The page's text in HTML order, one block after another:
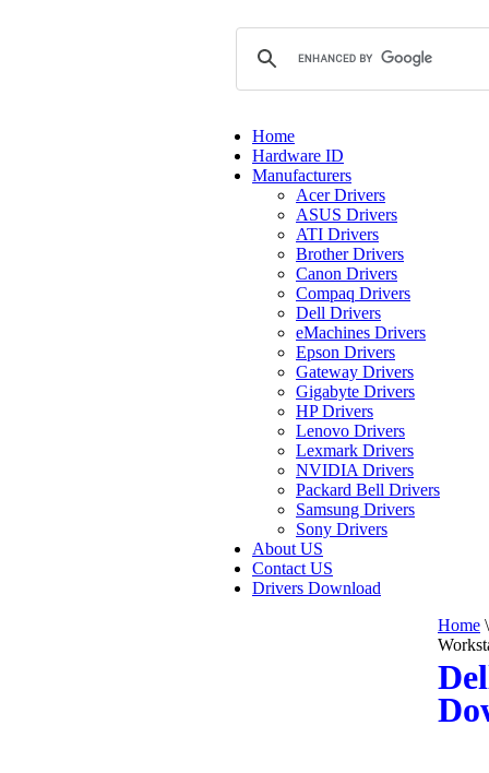
Home
Hardware ID
Manufacturers
Acer Drivers
ASUS Drivers
ATI Drivers
Brother Drivers
Canon Drivers
Compaq Drivers
Dell Drivers
eMachines Drivers
Epson Drivers
Gateway Drivers
Gigabyte Drivers
HP Drivers
Lenovo Drivers
Lexmark Drivers
NVIDIA Drivers
Packard Bell Drivers
Samsung Drivers
Sony Drivers
About US
Contact US
Drivers Download
Home \